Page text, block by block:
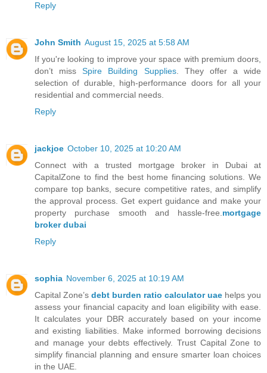
Reply
John Smith August 15, 2025 at 5:58 AM
If you're looking to improve your space with premium doors,
don’t missSpire Building Supplies. They offer a wide
selection of durable, high-performance doors for all your
residential and commercial needs.
Reply
jackjoe October 10, 2025 at 10:20 AM
Connect with a trusted mortgage broker in Dubai at
CapitalZone to find the best home financing solutions. We
compare top banks, secure competitive rates, and simplify
the approval process. Get expert guidance and make your
property purchase smooth and hassle-free.mortgage
broker dubai
Reply
sophia November 6, 2025 at 10:19 AM
Capital Zone’s debt burden ratio calculator uae helps you
assess your financial capacity and loan eligibility with ease.
It calculates your DBR accurately based on your income
and existing liabilities. Make informed borrowing decisions
and manage your debts effectively. Trust Capital Zone to
simplify financial planning and ensure smarter loan choices
in the UAE.